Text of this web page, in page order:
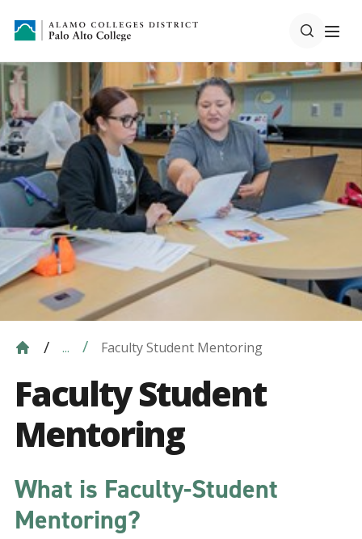
... Faculty Student Mentoring
Faculty Student
Mentoring
What is Faculty-Student
Mentoring?